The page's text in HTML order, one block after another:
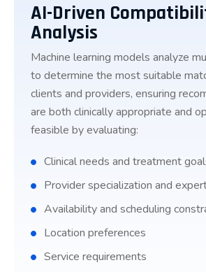
AI-Driven
Analysis
Machine learning models analyze
to determine the most suitable
clients and providers, ensuring
are both clinically appropriate and
feasible by evaluating:
Clinical needs and treatment
Provider specialization and
Availability and scheduling
Location preferences
Service requirements